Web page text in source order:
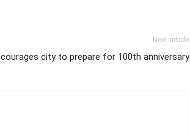
Next article
city to prepare for 100th anniversary